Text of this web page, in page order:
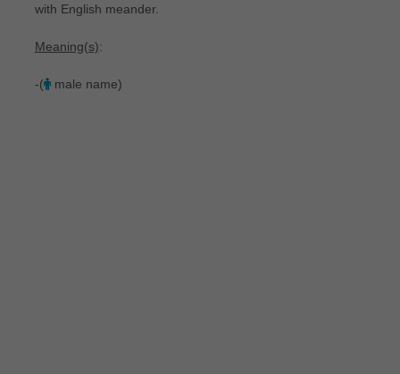
with English meander.
Meaning(s):
-( male name)